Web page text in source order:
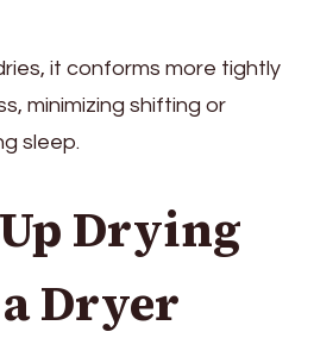
it conforms more tightly
minimizing shifting or
sleep.
Drying
Dryer